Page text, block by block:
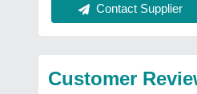
Contact Supplier
Customer